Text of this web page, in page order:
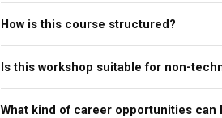
How is this course structured?
Is this workshop suitable for non-
What kind of career opportunities